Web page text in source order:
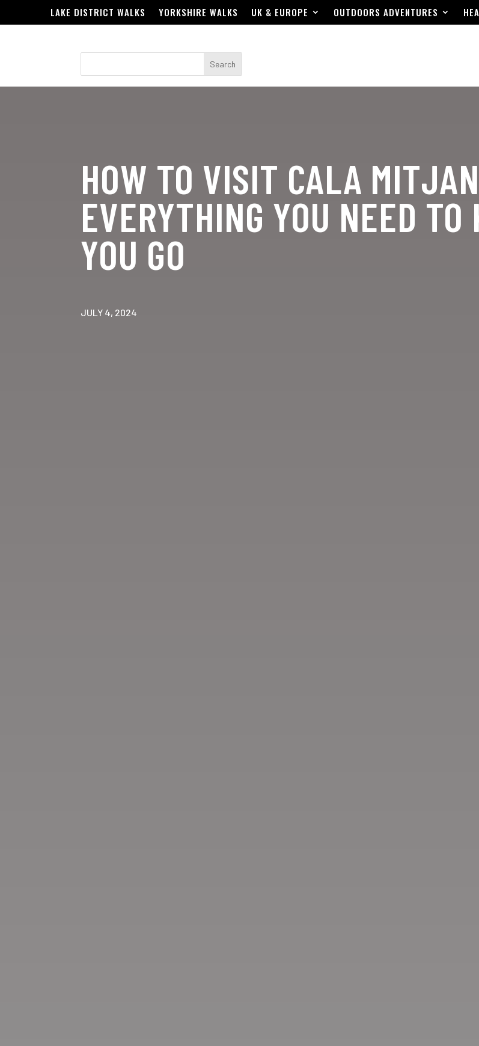
LAKE DISTRICT WALKS YORKSHIRE WALKS UK & EUROPE OUTDOORS ADVENTURES
HOW TO VISIT CALA
EVERYTHING YOU NEED TO
YOU GO
JULY 4, 2024